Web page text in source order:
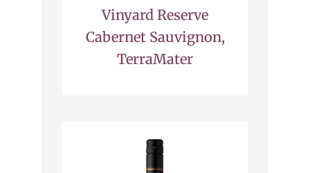
Vinyard Reserve
Cabernet Sauvignon,
TerraMater